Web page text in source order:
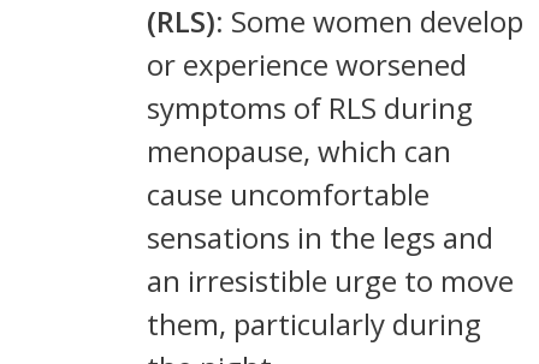
(RLS): Some women develop
or experience worsened
symptoms of RLS during
menopause, which can
cause uncomfortable
sensations in the legs and
an irresistible urge to move
them, particularly during